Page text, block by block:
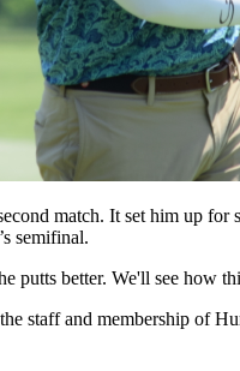
match. It set him up
semifinal.
putts better. We'll see how
staff and membership of